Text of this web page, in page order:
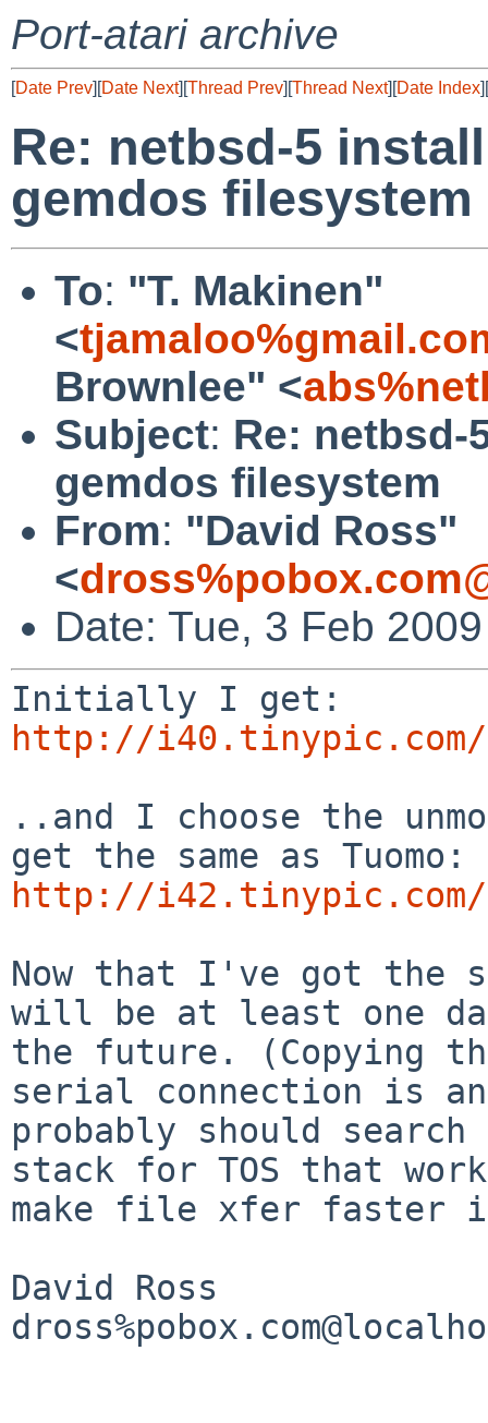
Port-atari archive
[Date Prev][Date Next][Thread Prev][Thread Next][Date Index][
Re: netbsd-5
gemdos filesystem
To: "T. Makinen"
<
Brownlee" <
Subject: Re:
gemdos filesystem
From: "David Ross"
<
Date: Tue, 3 Feb
http://i40.tinypic.com/
..and I choose the
http://i42.tinypic.com/
Now that I've got the
will be at least one
the future. (Copying
serial connection is
probably should
stack for TOS that
make file xfer faster
David Ross